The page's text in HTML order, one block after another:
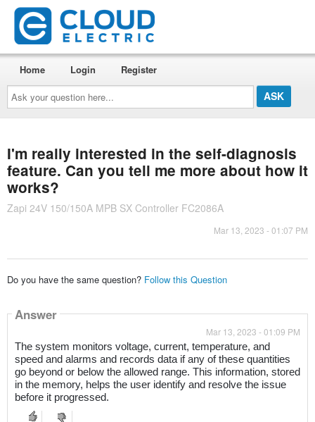
Ask
your
question
here...
Home Login Register
I'm really interested in the self-diagnosis
feature. Can you tell me more about how it
works?
Zapi 24V 150/150A MPB SX Controller FC2086A
Mar 13, 2023 - 01:07 PM
Do you have the same question? Follow this Question
Answer
Mar 13, 2023 - 01:09 PM
The system monitors voltage, current, temperature, and
speed and alarms and records data if any of these quantities
go beyond or below the allowed range. This information, stored
in the memory, helps the user identify and resolve the issue
before it progressed.